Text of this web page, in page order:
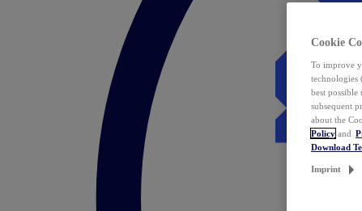
Cookie
To improve
technologies (
best
subsequent
about the
Policy and
Download
Imprint